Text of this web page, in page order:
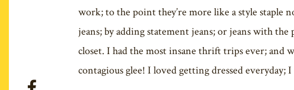
work; to the point they’re more like a style staple
jeans; by adding statement jeans; or jeans with
closet. I had the most insane thrift trips ever; and
contagious glee! I loved getting dressed everyday;